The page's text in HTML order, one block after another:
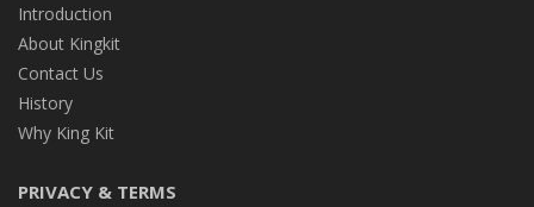
Introduction
About Kingkit
Contact Us
History
Why King Kit
PRIVACY & TERMS